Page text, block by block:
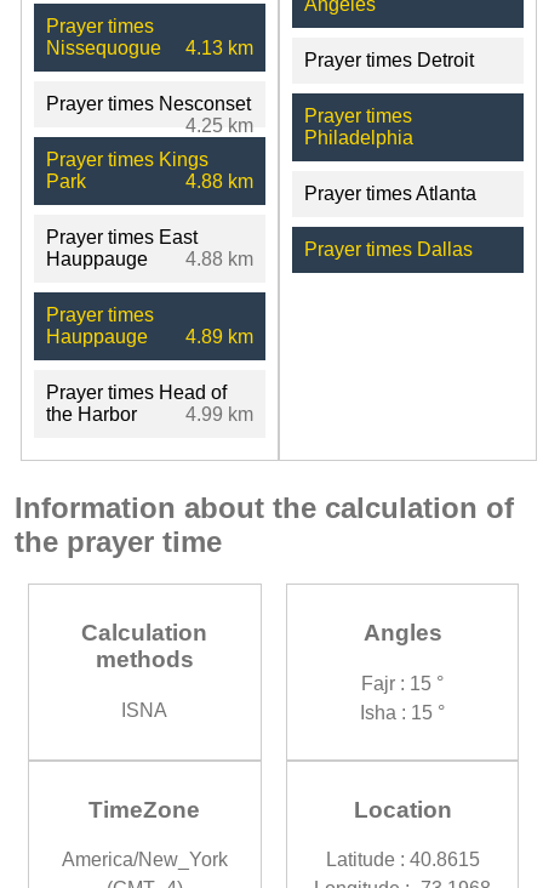
Prayer times
Nissequogue
4.13 km
Prayer times Nesconset
4.25 km
Prayer times Kings
Park
4.88 km
Prayer times East
Hauppauge
4.88 km
Prayer times
Hauppauge
4.89 km
Prayer times Head of
the Harbor
4.99 km
Prayer times Detroit
Prayer times
Philadelphia
Prayer times Atlanta
Prayer times Dallas
Information about the calculation of
the prayer time
Calculation
methods
ISNA
Angles
Fajr : 15 °
Isha : 15 °
TimeZone
America/New_York
Location
Latitude : 40.8615